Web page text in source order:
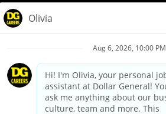
Privacy Policy
Your Privacy
California Employee and Third Party
Applicant Privacy